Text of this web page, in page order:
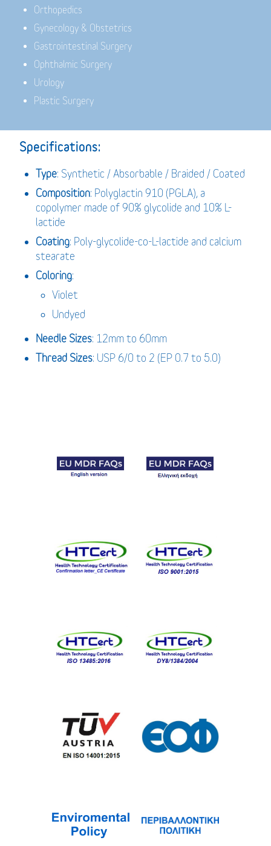
Orthopedics
Gynecology & Obstetrics
Gastrointestinal Surgery
Ophthalmic Surgery
Urology
Plastic Surgery
Specifications:
Type: Synthetic / Absorbable / Braided / Coated
Composition: Polyglactin 910 (PGLA), a
copolymer made of 90% glycolide and 10% L-
lactide
Coating: Poly-glycolide-co-L-lactide and calcium
stearate
Coloring:
Violet
Undyed
Needle Sizes: 12mm to 60mm
Thread Sizes: USP 6/0 to 2 (EP 0.7 to 5.0)